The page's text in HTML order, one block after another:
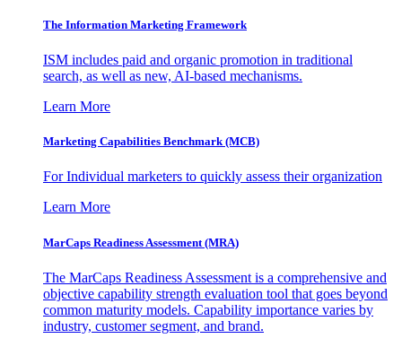
The Information Marketing Framework
ISM includes paid and organic promotion in traditional
search, as well as new, AI-based mechanisms.
Learn More
Marketing Capabilities Benchmark (MCB)
For Individual marketers to quickly assess their organization
Learn More
MarCaps Readiness Assessment (MRA)
The MarCaps Readiness Assessment is a comprehensive and
objective capability strength evaluation tool that goes beyond
common maturity models. Capability importance varies by
industry, customer segment, and brand.